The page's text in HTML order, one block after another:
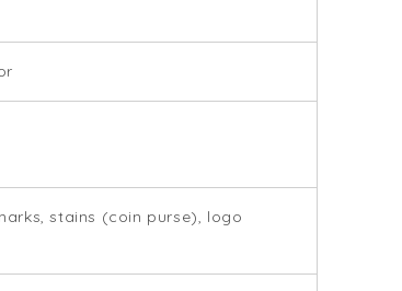
stains (coin purse), logo